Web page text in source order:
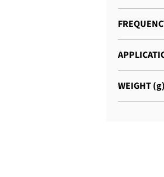
SMA
698 -
Asset
WEIGHT (g)
200 -